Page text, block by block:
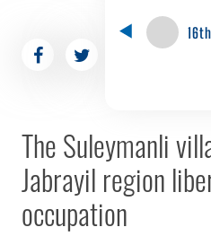
The Suleymanli
Jabrayil region
occupation